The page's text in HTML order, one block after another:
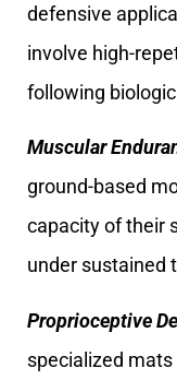
defensive
involve high-
following
Muscular
ground-based
capacity of their
under sustained
Proprioceptive
specialized